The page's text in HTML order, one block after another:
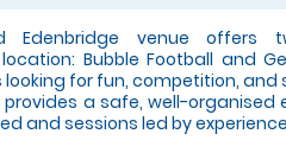
Edenbridge venue offers
Bubble Football and
looking for fun, competition,
a safe, well-organised
and sessions led by